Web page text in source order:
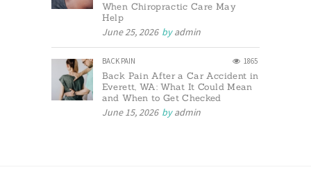
When Chiropractic Care May
Help
June 25, 2026 byadmin
BACK PAIN 1865
Back Pain After a Car Accident in
Everett, WA: What It Could Mean
and When to Get Checked
June 15, 2026 byadmin